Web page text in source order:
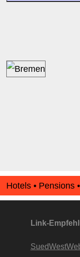
Hotels • Pensions
Apartments •
Link-